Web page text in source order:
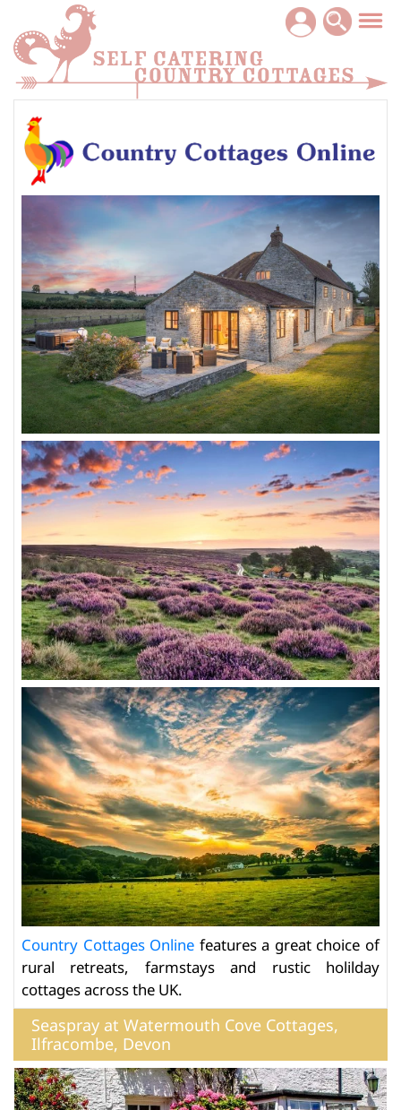
Country Cottages Online features a great choice of
rural retreats, farmstays and rustic holilday
cottages across the UK.
Seaspray at Watermouth Cove Cottages,
Ilfracombe, Devon